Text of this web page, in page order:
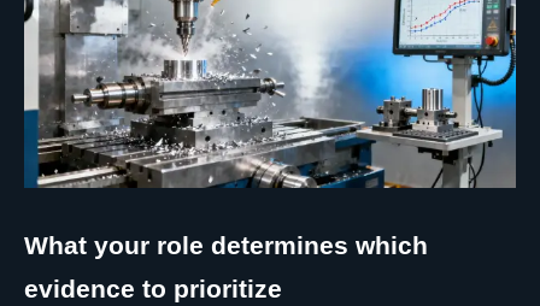
What your role determines which
evidence to prioritize